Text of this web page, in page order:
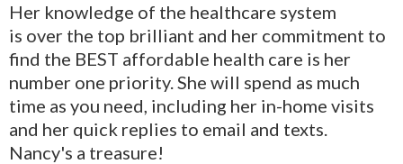
Her knowledge of the healthcare system
is over the top brilliant and her commitment to
find the BEST affordable health care is her
number one priority. She will spend as much
time as you need, including her in-home visits
and her quick replies to email and texts.
Nancy's a treasure!